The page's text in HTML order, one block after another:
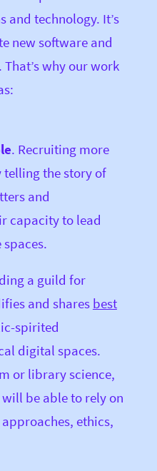
and technology. It’s
new software and
why our work
. Recruiting more
telling the story of
and
capacity to lead
a guild for
and shares best
spirited
digital spaces.
or library science,
be able to rely on
ethics,